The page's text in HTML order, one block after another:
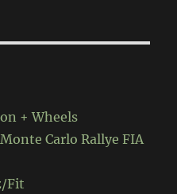
+ Wheels
Carlo Rallye FIA
Fit